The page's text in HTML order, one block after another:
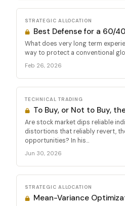
STRATEGIC ALLOCATION
Best Defense for a 60/
What does very long term
way to protect a conventional
Feb 26, 2026
TECHNICAL TRADING
To Buy, or Not to Buy,
Are stock market dips reliable
distortions that reliably revert,
opportunities? In his...
Jun 30, 2026
STRATEGIC ALLOCATION
Mean-Variance